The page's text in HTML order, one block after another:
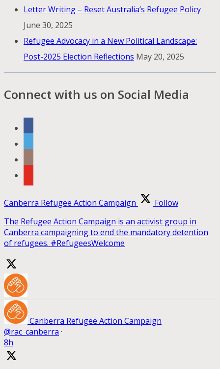
Letter Writing – Reset Australia’s Refugee Policy
June 30, 2025
Refugee Advocacy in a New Political Landscape:
Post-2025 Election Reflections May 20, 2025
Connect with us on Social Media
Canberra Refugee Action Campaign
Follow
The Refugee Action Campaign is an activist group in
Canberra campaigning to end the mandatory detention
of refugees. #RefugeesWelcome
Canberra Refugee Action Campaign
@rac_canberra ·
8h